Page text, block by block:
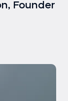
Founder